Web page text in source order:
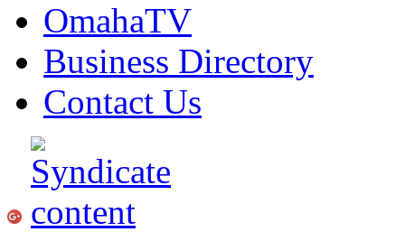
OmahaTV
Business Directory
Contact Us